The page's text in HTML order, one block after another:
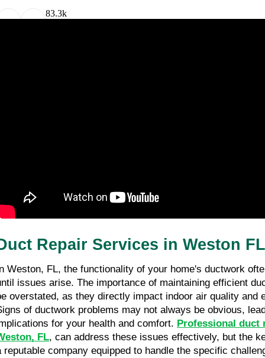
83.3k
Repair Services in Weston FL
Weston, FL, the functionality of your home's ductwork
issues arise. The importance of maintaining efficient
overstated, as they directly impact indoor air quality and
of ductwork problems may not always be obvious,
for your health and comfort. Professional duct
FL, can address these issues effectively, but the
reputable company equipped to handle the specific